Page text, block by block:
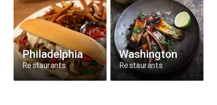
Philadelphia
Restaurants
Washington
Restaurants